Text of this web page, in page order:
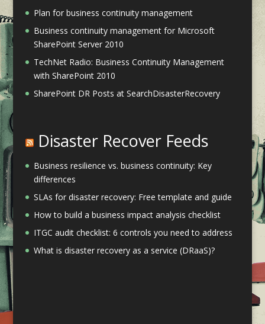
Plan for business continuity management
Business continuity management for Microsoft
SharePoint Server 2010
TechNet Radio: Business Continuity Management
with SharePoint 2010
SharePoint DR Posts at SearchDisasterRecovery
Disaster Recover Feeds
Business resilience vs. business continuity: Key
differences
SLAs for disaster recovery: Free template and guide
How to build a business impact analysis checklist
ITGC audit checklist: 6 controls you need to address
What is disaster recovery as a service (DRaaS)?